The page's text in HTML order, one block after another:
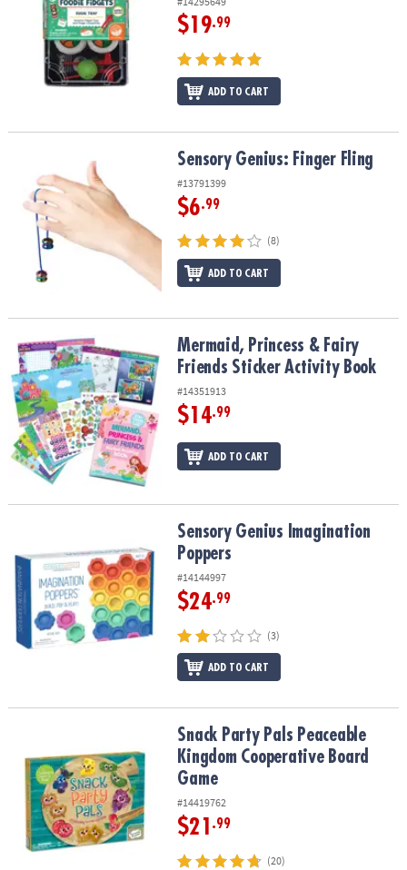
$19.99
ADD TO CART
Sensory Genius: Finger FlingSensory Genius: Finger Fling
#13791399
$6.99
(8)
ADD TO CART
Mermaid, Princess & Fairy Friends Sticker Activity Book
Mermaid, Princess & Fairy
Friends Sticker Activity Book
#14351913
$14.99
ADD TO CART
Sensory Genius Imagination PoppersSensory Genius Imagination
Poppers
#14144997
$24.99
(3)
ADD TO CART
Snack Party Pals Peaceable Kingdom Cooperative Board Game
Snack Party Pals Peaceable
Kingdom Cooperative Board
Game
#14419762
$21 .99
(20)